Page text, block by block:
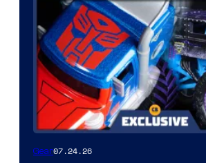
Gear07.24.26